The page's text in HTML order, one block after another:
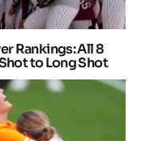
Rankings: All 8
to Long Shot